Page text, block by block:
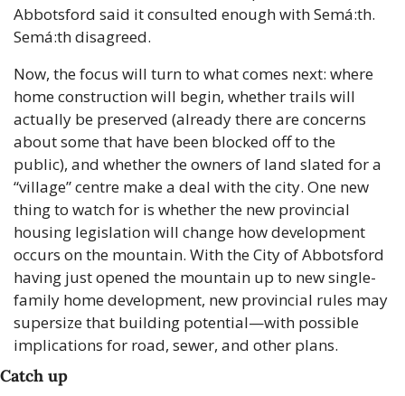
Abbotsford said it consulted enough with Semá:th.
Semá:th disagreed.
Now, the focus will turn to what comes next: where
home construction will begin, whether trails will
actually be preserved (already there are concerns
about some that have been blocked off to the
public), and whether the owners of land slated for a
“village” centre make a deal with the city. One new
thing to watch for is whether the new provincial
housing legislation will change how development
occurs on the mountain. With the City of Abbotsford
having just opened the mountain up to new single-
family home development, new provincial rules may
supersize that building potential—with possible
implications for road, sewer, and other plans.
Catch up